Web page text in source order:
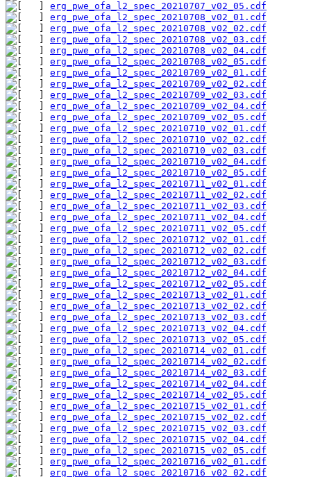
erg_pwe_ofa_l2_spec_20210707_v02_05.cdf
erg_pwe_ofa_l2_spec_20210708_v02_01.cdf
erg_pwe_ofa_l2_spec_20210708_v02_02.cdf
erg_pwe_ofa_l2_spec_20210708_v02_03.cdf
erg_pwe_ofa_l2_spec_20210708_v02_04.cdf
erg_pwe_ofa_l2_spec_20210708_v02_05.cdf
erg_pwe_ofa_l2_spec_20210709_v02_01.cdf
erg_pwe_ofa_l2_spec_20210709_v02_02.cdf
erg_pwe_ofa_l2_spec_20210709_v02_03.cdf
erg_pwe_ofa_l2_spec_20210709_v02_04.cdf
erg_pwe_ofa_l2_spec_20210709_v02_05.cdf
erg_pwe_ofa_l2_spec_20210710_v02_01.cdf
erg_pwe_ofa_l2_spec_20210710_v02_02.cdf
erg_pwe_ofa_l2_spec_20210710_v02_03.cdf
erg_pwe_ofa_l2_spec_20210710_v02_04.cdf
erg_pwe_ofa_l2_spec_20210710_v02_05.cdf
erg_pwe_ofa_l2_spec_20210711_v02_01.cdf
erg_pwe_ofa_l2_spec_20210711_v02_02.cdf
erg_pwe_ofa_l2_spec_20210711_v02_03.cdf
erg_pwe_ofa_l2_spec_20210711_v02_04.cdf
erg_pwe_ofa_l2_spec_20210711_v02_05.cdf
erg_pwe_ofa_l2_spec_20210712_v02_01.cdf
erg_pwe_ofa_l2_spec_20210712_v02_02.cdf
erg_pwe_ofa_l2_spec_20210712_v02_03.cdf
erg_pwe_ofa_l2_spec_20210712_v02_04.cdf
erg_pwe_ofa_l2_spec_20210712_v02_05.cdf
erg_pwe_ofa_l2_spec_20210713_v02_01.cdf
erg_pwe_ofa_l2_spec_20210713_v02_02.cdf
erg_pwe_ofa_l2_spec_20210713_v02_03.cdf
erg_pwe_ofa_l2_spec_20210713_v02_04.cdf
erg_pwe_ofa_l2_spec_20210713_v02_05.cdf
erg_pwe_ofa_l2_spec_20210714_v02_01.cdf
erg_pwe_ofa_l2_spec_20210714_v02_02.cdf
erg_pwe_ofa_l2_spec_20210714_v02_03.cdf
erg_pwe_ofa_l2_spec_20210714_v02_04.cdf
erg_pwe_ofa_l2_spec_20210714_v02_05.cdf
erg_pwe_ofa_l2_spec_20210715_v02_01.cdf
erg_pwe_ofa_l2_spec_20210715_v02_02.cdf
erg_pwe_ofa_l2_spec_20210715_v02_03.cdf
erg_pwe_ofa_l2_spec_20210715_v02_04.cdf
erg_pwe_ofa_l2_spec_20210715_v02_05.cdf
erg_pwe_ofa_l2_spec_20210716_v02_01.cdf
erg_pwe_ofa_l2_spec_20210716_v02_02.cdf